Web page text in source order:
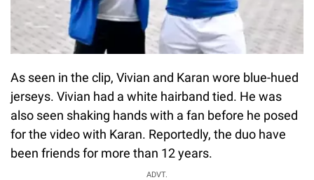
As seen in the clip, Vivian and Karan wore blue-hued
jerseys. Vivian had a white hairband tied. He was
also seen shaking hands with a fan before he posed
for the video with Karan. Reportedly, the duo have
been friends for more than 12 years.
ADVT.